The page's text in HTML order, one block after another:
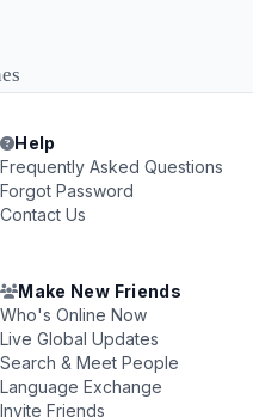
Help
Frequently Asked Questions
Forgot Password
Contact Us
Make New Friends
Who's Online Now
Live Global Updates
Search & Meet People
Language Exchange
Invite Friends